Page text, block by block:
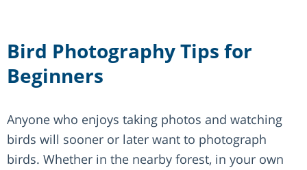
Bird Photography Tips for
Beginners
Anyone who enjoys taking photos and watching
birds will sooner or later want to photograph
birds. Whether in the nearby forest, in your own